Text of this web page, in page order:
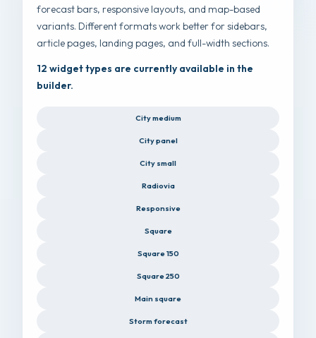
forecast bars, responsive layouts, and map-based
variants. Different formats work better for sidebars,
article pages, landing pages, and full-width sections.
12 widget types are currently available in the
builder.
City medium
City panel
City small
Radiovia
Responsive
Square
Square 150
Square 250
Main square
Storm forecast